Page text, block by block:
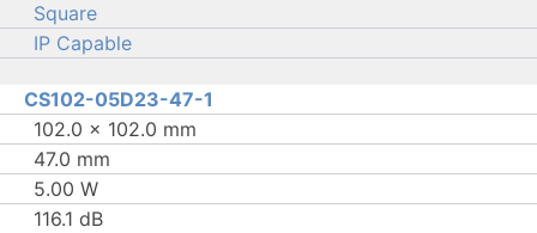
Square
IP Capable
CS102-05D23-47-1
102.0 × 102.0 mm
47.0 mm
5.00 W
116.1 dB